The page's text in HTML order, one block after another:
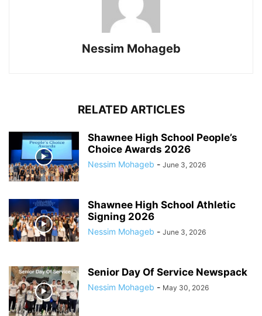
Nessim Mohageb
RELATED ARTICLES
Shawnee High School People’s
Choice Awards 2026
Nessim Mohageb - June 3, 2026
Shawnee High School Athletic
Signing 2026
Nessim Mohageb - June 3, 2026
Senior Day Of Service Newspack
Nessim Mohageb - May 30, 2026